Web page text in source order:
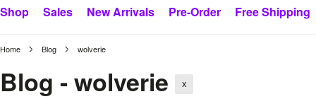
Shop Sales New Arrivals Pre-Order Free Shipping
Home Blog wolverie
Blog - wolverie X